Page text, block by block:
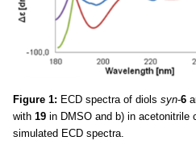
Figure 1: ECD spectra of diols syn-6
with 19 in DMSO and b) in acetonitrile
simulated ECD spectra.